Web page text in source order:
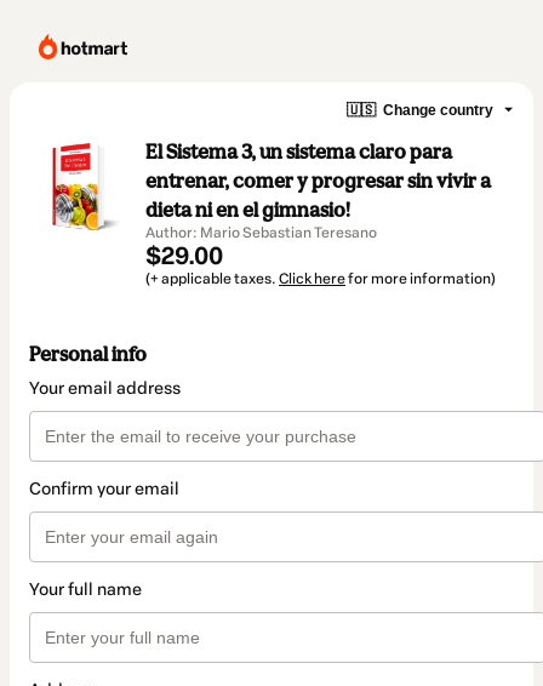
🇺🇸 Change country
El Sistema 3, un sistema claro para
entrenar, comer y progresar sin vivir a
dieta ni en el gimnasio!
Author: Mario Sebastian Teresano
$29.00
(+ applicable taxes. Click herefor more information)
Personal info
Your email address
Confirm your email
Your full name